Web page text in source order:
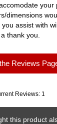
your
dimensions
assist with
thank you.
Reviews
Reviews: 1
this product